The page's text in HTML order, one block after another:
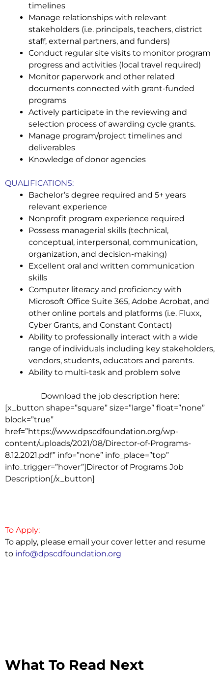
timelines
Manage relationships with relevant
stakeholders (i.e. principals, teachers, district
staff, external partners, and funders)
Conduct regular site visits to monitor program
progress and activities (local travel required)
Monitor paperwork and other related
documents connected with grant-funded
programs
Actively participate in the reviewing and
selection process of awarding cycle grants.
Manage program/project timelines and
deliverables
Knowledge of donor agencies
QUALIFICATIONS:
Bachelor’s degree required and 5+ years
relevant experience
Nonprofit program experience required
Possess managerial skills (technical,
conceptual, interpersonal, communication,
organization, and decision-making)
Excellent oral and written communication
skills
Computer literacy and proficiency with
Microsoft Office Suite 365, Adobe Acrobat, and
other online portals and platforms (i.e. Fluxx,
Cyber Grants, and Constant Contact)
Ability to professionally interact with a wide
range of individuals including key stakeholders,
vendors, students, educators and parents.
Ability to multi-task and problem solve
Download the job description here:
[x_button shape=”square” size=”large” float=”none”
block=”true”
href=”https://www.dpscdfoundation.org/wp-
content/uploads/2021/08/Director-of-Programs-
8.12.2021.pdf” info=”none” info_place=”top”
info_trigger=”hover”]Director of Programs Job
Description[/x_button]
To Apply:
To apply, please email your cover letter and resume
to info@dpscdfoundation.org
What To Read Next